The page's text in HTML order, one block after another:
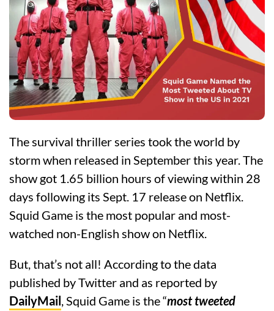
The survival thriller series took the world by
storm when released in September this year. The
show got 1.65 billion hours of viewing within 28
days following its Sept. 17 release on Netflix.
Squid Game is the most popular and most-
watched non-English show on Netflix.
But, that’s not all! According to the data
published by Twitter and as reported by
DailyMail, Squid Game is the “most tweeted